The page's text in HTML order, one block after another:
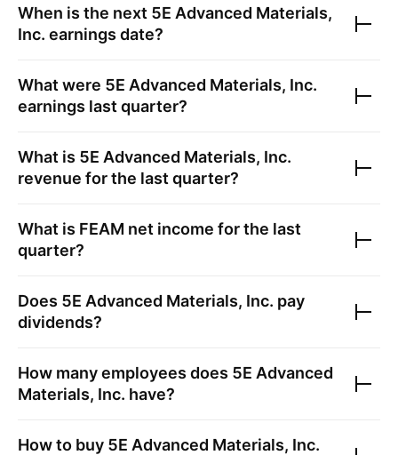
When is the next 5E Advanced Materials,
Inc. earnings date?
What were 5E Advanced Materials, Inc.
earnings last quarter?
What is 5E Advanced Materials, Inc.
revenue for the last quarter?
What is FEAM net income for the last
quarter?
Does 5E Advanced Materials, Inc. pay
dividends?
How many employees does 5E Advanced
Materials, Inc. have?
How to buy 5E Advanced Materials, Inc.